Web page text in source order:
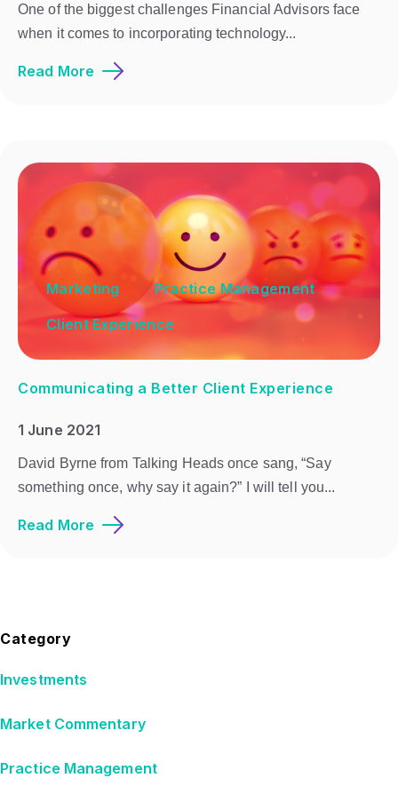
One of the biggest challenges Financial Advisors face
when it comes to incorporating technology...
Read More
Marketing
Practice Management
Client Experience
Communicating a Better Client Experience
1 June 2021
David Byrne from Talking Heads once sang, “Say
something once, why say it again?” I will tell you...
Read More
Category
Investments
Market Commentary
Practice Management